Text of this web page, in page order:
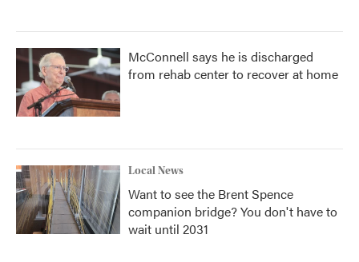
McConnell says he is discharged
from rehab center to recover at home
Local News
Want to see the Brent Spence
companion bridge? You don't have to
wait until 2031